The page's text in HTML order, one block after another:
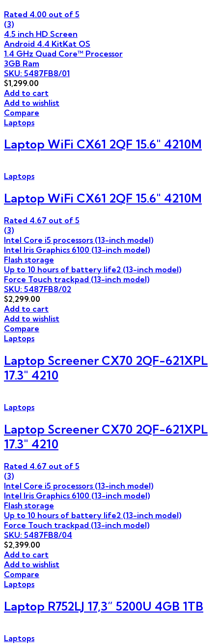
Rated 4.00 out of 5
(3)
4.5 inch HD Screen
Android 4.4 KitKat OS
1.4 GHz Quad Core™ Processor
3GB Ram
SKU: 5487FB8/01
$1,299.00
Add to cart
Add to wishlist
Compare
Laptops
Laptop WiFi CX61 2QF 15.6″ 4210M
Laptops
Laptop WiFi CX61 2QF 15.6″ 4210M
Rated 4.67 out of 5
(3)
Intel Core i5 processors (13-inch model)
Intel Iris Graphics 6100 (13-inch model)
Flash storage
Up to 10 hours of battery life2 (13-inch model)
Force Touch trackpad (13-inch model)
SKU: 5487FB8/02
$2,299.00
Add to cart
Add to wishlist
Compare
Laptops
Laptop Screener CX70 2QF-621XPL
17.3″ 4210
Laptops
Laptop Screener CX70 2QF-621XPL
17.3″ 4210
Rated 4.67 out of 5
(3)
Intel Core i5 processors (13-inch model)
Intel Iris Graphics 6100 (13-inch model)
Flash storage
Up to 10 hours of battery life2 (13-inch model)
Force Touch trackpad (13-inch model)
SKU: 5487FB8/04
$2,399.00
Add to cart
Add to wishlist
Compare
Laptops
Laptop R752LJ 17,3” 5200U 4GB 1TB
Laptops